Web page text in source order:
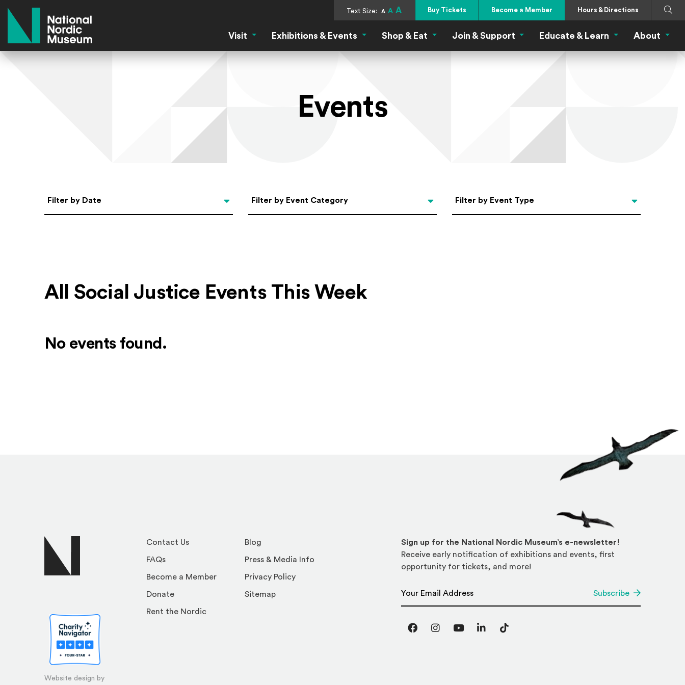
Text Size: A A A Buy Tickets Become a Member Hours & Directions
Search
Visit Visit MenuExhibitions & Events Exhibitions & Events Menu
Shop & Eat Shop & Eat Menu
Join & Support Join & Support Menu
Educate & Learn Educate & Learn
About
Events
Select Date
Filter by Date Categories
Filter by Event Category Filter by Event Type
Filter by Event Type
All Social Justice Events This Week
No events found.
Website design by
Contact Us
FAQs
Become a Member
Donate
Rent the Nordic
Blog
Press & Media Info
Privacy Policy
Sitemap
Sign up for the National Nordic Museum’s e-newsletter!
Receive early notification of exhibitions and events, first
opportunity for tickets, and more!
Subscribe
FacebookInstagram
YouTubeLinkedInTikTok